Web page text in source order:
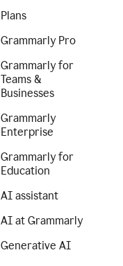
Plans
Grammarly Pro
Grammarly for
Teams &
Businesses
Grammarly
Enterprise
Grammarly for
Education
AI assistant
AI at Grammarly
Generative AI